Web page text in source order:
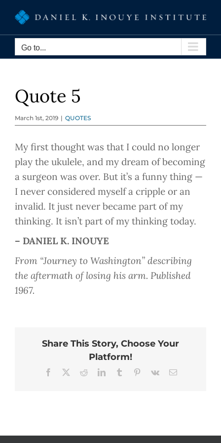
content
Go to...
Quote 5
March 1st, 2019 | QUOTES
My first thought was that I could no longer
play the ukulele, and my dream of becoming
a surgeon was over. But it’s a funny thing —
I never considered myself a cripple or an
invalid. It just never became part of my
thinking. It isn’t part of my thinking today.
– DANIEL K. INOUYE
From “Journey to Washington” describing
the aftermath of losing his arm. Published
1967.
Share This Story, Choose Your
Platform!
Facebook RedditLinkedInTumblr Pinterest
Vk Email